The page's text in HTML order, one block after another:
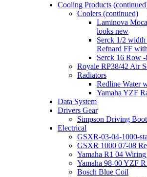
Cooling Products
Coolers (continued)
Laminova
looks new
Serck 1/2
Refnard FF
Serck 16 Row
Royale RP38/42 Air
Radiators
Redline Water
Yamaha YZF
Data System
Drivers Gear
Simpson Driving
Electrical
GSXR-03-04-1000-
GSXR 1000 07-08
Yamaha R1 04
Yamaha 98-00 YZF
Bosch Blue Coil